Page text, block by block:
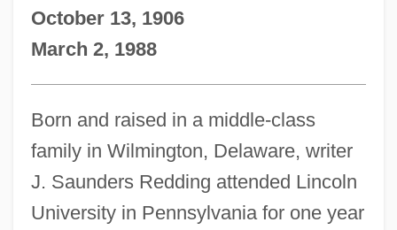
October 13, 1906
March 2, 1988
Born and raised in a middle-class
family in Wilmington, Delaware, writer
J. Saunders Redding attended Lincoln
University in Pennsylvania for one year